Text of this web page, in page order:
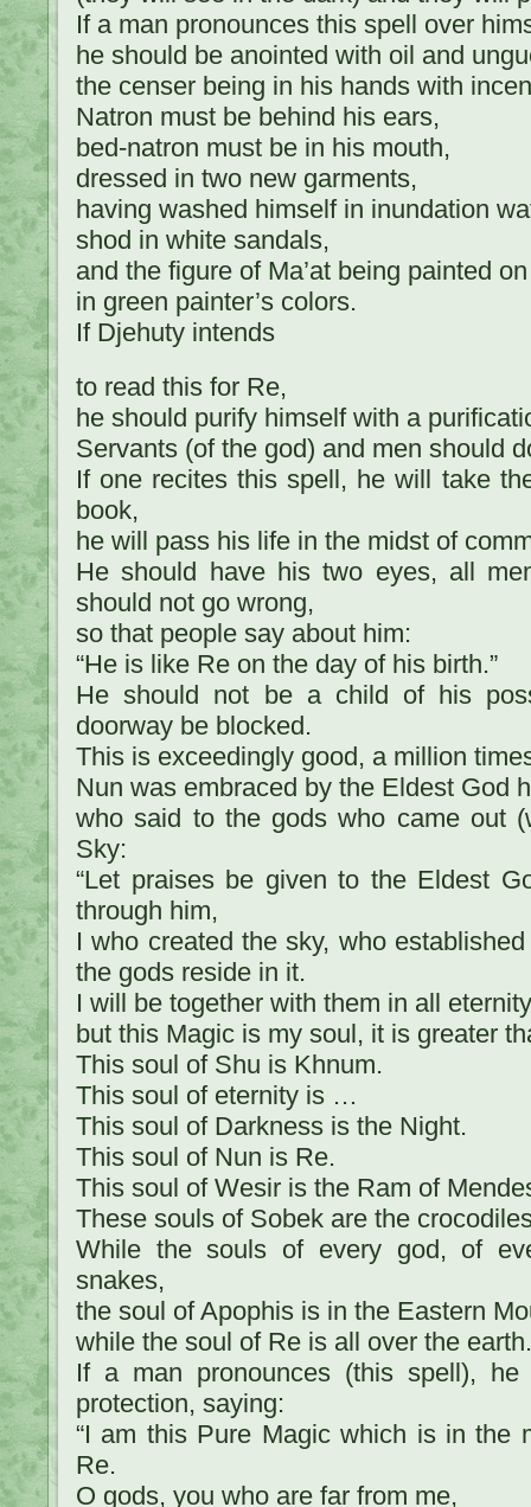
If a man pronounces this spell over
he should be anointed with oil and
the censer being in his hands with
Natron must be behind his ears,
bed-natron must be in his mouth,
dressed in two new garments,
having washed himself in inundation
shod in white sandals,
and the figure of Ma’at being painted
in green painter’s colors.
If Djehuty intends
to read this for Re,
he should purify himself with a
Servants (of the god) and men should
If one recites this spell, he will take
book,
he will pass his life in the midst of
He should have his two eyes, all
should not go wrong,
so that people say about him:
“He is like Re on the day of his birth.”
He should not be a child of his
doorway be blocked.
This is exceedingly good, a million
Nun was embraced by the Eldest God
who said to the gods who came out
Sky:
“Let praises be given to the Eldest
through him,
I who created the sky, who
the gods reside in it.
I will be together with them in all
but this Magic is my soul, it is greater
This soul of Shu is Khnum.
This soul of eternity is …
This soul of Darkness is the Night.
This soul of Nun is Re.
This soul of Wesir is the Ram of
These souls of Sobek are the
While the souls of every god, of
snakes,
the soul of Apophis is in the Eastern
while the soul of Re is all over the earth.
If a man pronounces (this spell),
protection, saying:
“I am this Pure Magic which is in the
Re.
O gods, you who are far from me,